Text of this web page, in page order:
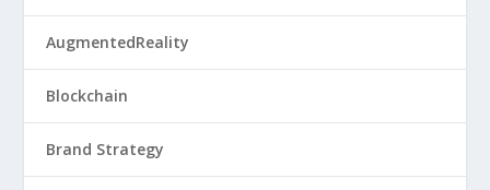
AugmentedReality
Blockchain
Brand Strategy